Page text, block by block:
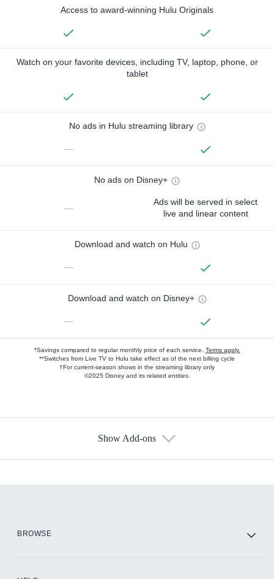
Access to award-winning Hulu Originals
Watch on your favorite devices, including TV, laptop, phone, or
tablet
No ads in Hulu streaming library
—
No ads on Disney+
—
Ads will be served in select
live and linear content
Download and watch on Hulu
—
Download and watch on Disney+
—
*Savings compared to regular monthly price of each service. Terms apply.
**Switches from Live TV to Hulu take effect as of the next billing cycle
†For current-season shows in the streaming library only
©2025 Disney and its related entities.
Show Add-ons
BROWSE